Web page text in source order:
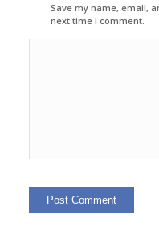
Save my name, email,
next time I comment.